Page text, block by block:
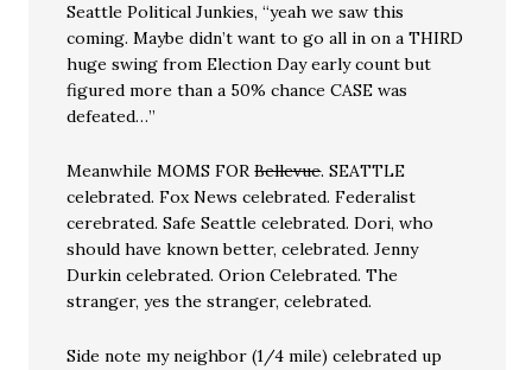
Seattle Political Junkies, “yeah we saw this
coming. Maybe didn’t want to go all in on a THIRD
huge swing from Election Day early count but
figured more than a 50% chance CASE was
defeated…”
Meanwhile MOMS FORBellevue. SEATTLE
celebrated. Fox News celebrated. Federalist
cerebrated. Safe Seattle celebrated. Dori, who
should have known better, celebrated. Jenny
Durkin celebrated. Orion Celebrated. The
stranger, yes the stranger, celebrated.
Side note my neighbor (1/4 mile) celebrated up